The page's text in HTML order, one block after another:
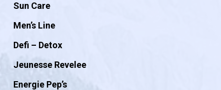
Sun Care
Men’s Line
Defi – Detox
Jeunesse Revelee
Energie Pep’s